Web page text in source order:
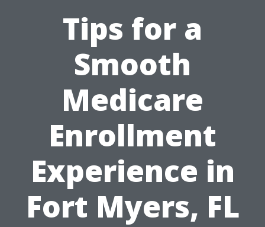
Tips for a
Smooth
Medicare
Enrollment
Experience in
Fort Myers, FL